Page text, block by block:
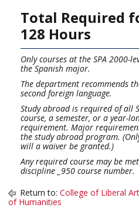
Total Required
128 Hours
Only courses at the SPA 2000-
the Spanish major.
The department recommends
second foreign language.
Study abroad is required of all
course, a semester, or a year-
requirement. Major
the study abroad program.
will a waiver be granted.)
Any required course may be
discipline _950 course number.
Return to: College of Liberal
of Humanities